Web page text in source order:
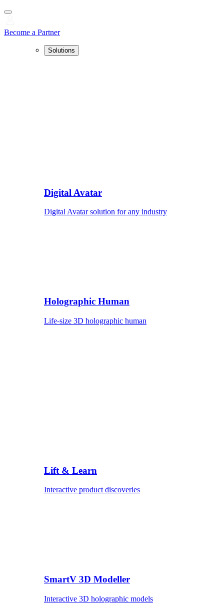
Become a Partner
Solutions
Digital Avatar
Digital Avatar solution for any industry
Holographic Human
Life-size 3D holographic human
Lift & Learn
Interactive product discoveries
SmartV 3D Modeller
Interactive 3D holographic models